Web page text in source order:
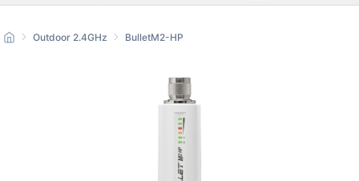
Outdoor 2.4GHz BulletM2-HP